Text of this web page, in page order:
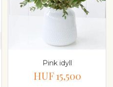
Pink idyll
HUF 15,500